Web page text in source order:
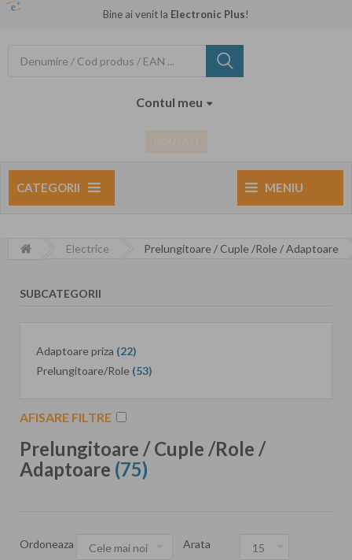
Bine ai venit la Electronic Plus!
Contul meu
CATEGORII MENIU
Electrice Prelungitoare / Cuple /Role / Adaptoare
SUBCATEGORII
Adaptoare priza (22)
Prelungitoare/Role (53)
AFISARE FILTRE
Prelungitoare / Cuple /Role /
Adaptoare (75)
Ordoneaza Arata